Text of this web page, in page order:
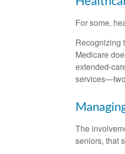
For some,
Recognizing
Medicare
extended-
The
seniors, that